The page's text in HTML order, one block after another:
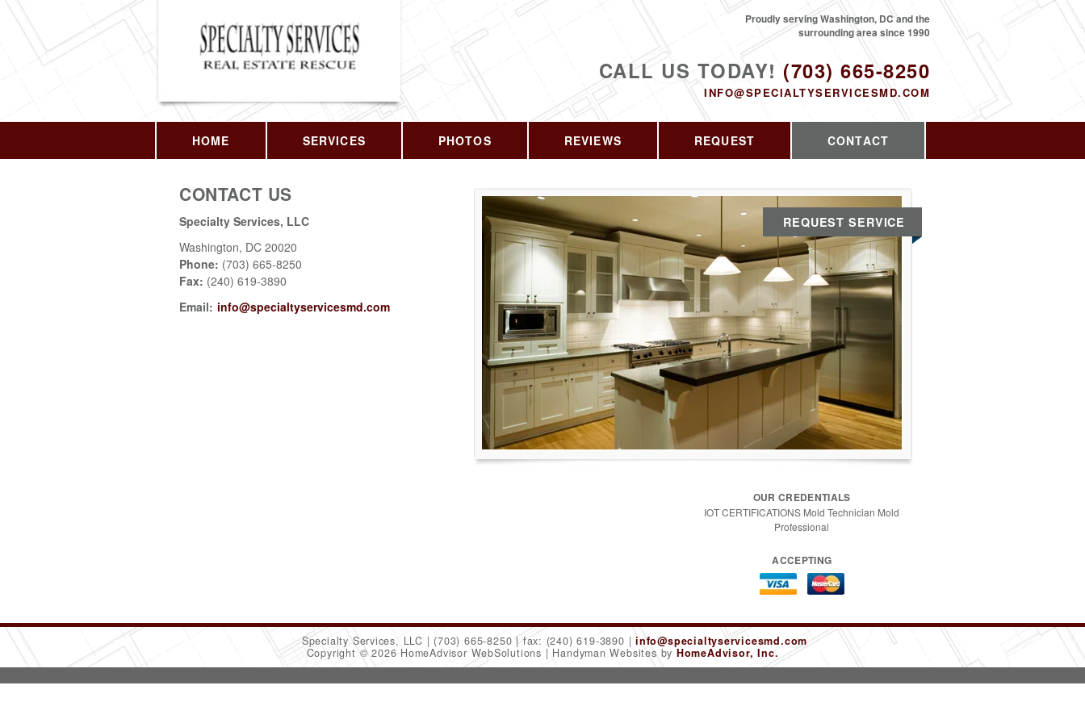
CALL US TODAY! (703) 665-8250
INFO@SPECIALTYSERVICESMD.COM
Proudly serving Washington, DC and the
surrounding area since 1990
HOME SERVICES PHOTOS REVIEWS REQUEST CONTACT
CONTACT US
Specialty Services, LLC
Washington, DC 20020
Phone: (703) 665-8250
Fax: (240) 619-3890
Email: info@specialtyservicesmd.com
REQUEST SERVICE
OUR CREDENTIALS
IOT CERTIFICATIONS Mold Technician Mold
Professional
ACCEPTING
Specialty Services, LLC (703) 665-8250 fax: (240) 619-3890
info@specialtyservicesmd.com
Copyright © 2026 HomeAdvisor WebSolutions
Handyman Websites by HomeAdvisor, Inc.